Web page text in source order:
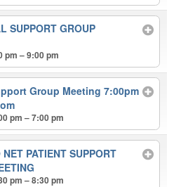
SUPPORT GROUP
pm – 9:00 pm
Group Meeting 7:00pm
pm – 7:00 pm
PATIENT SUPPORT
pm – 8:30 pm